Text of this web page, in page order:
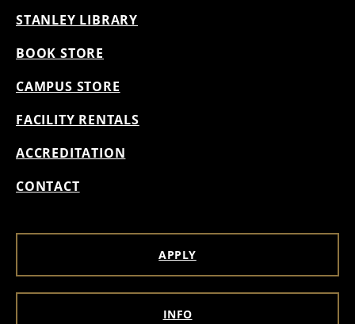
STANLEY LIBRARY
BOOK STORE
CAMPUS STORE
FACILITY RENTALS
ACCREDITATION
CONTACT
APPLY
INFO